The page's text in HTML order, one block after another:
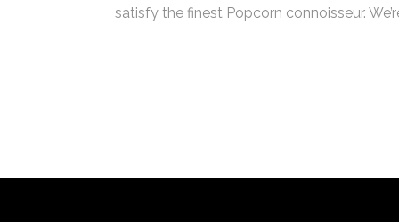
satisfy the finest Popcorn connoisseur.